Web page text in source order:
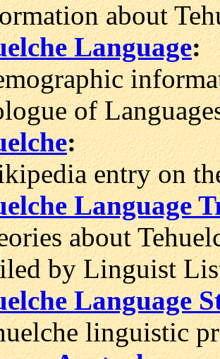
about
Language:
of
:
entry on the
Language
about
by Linguist
Language
linguistic